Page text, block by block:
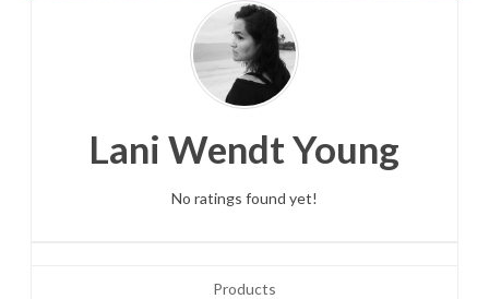
Lani Wendt Young
No ratings found yet!
Products